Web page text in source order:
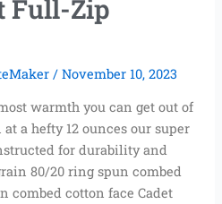
Full-Zip
/November 10, 2023
warmth you can get out of
a hefty 12 ounces our super
for durability and
80/20 ring spun combed
combed cotton face Cadet